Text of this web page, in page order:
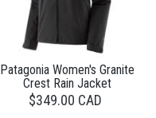
Patagonia Women's Granite
Crest Rain Jacket
$349.00 CAD